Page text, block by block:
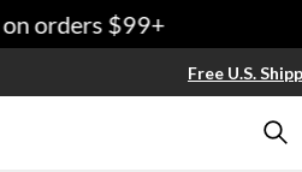
orders $99+
Free U.S.